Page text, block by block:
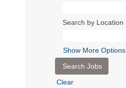
Search by Location
Show More Options
Clear